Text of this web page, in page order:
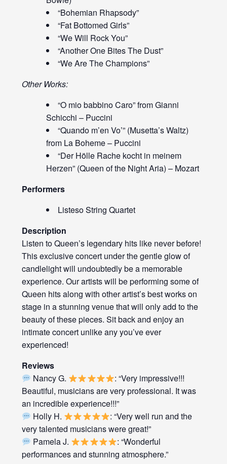
“Bohemian Rhapsody”
“Fat Bottomed Girls”
“We Will Rock You”
“Another One Bites The Dust”
“We Are The Champions”
Other Works:
“O mio babbino Caro” from Gianni
Schicchi – Puccini
“Quando m’en Vo’” (Musetta’s Waltz)
from La Boheme – Puccini
“Der Hölle Rache kocht in meinem
Herzen” (Queen of the Night Aria) – Mozart
Performers
Listeso String Quartet
Description
Listen to Queen’s legendary hits like never before!
This exclusive concert under the gentle glow of
candlelight will undoubtedly be a memorable
experience. Our artists will be performing some of
Queen hits along with other artist’s best works on
stage in a stunning venue that will only add to the
beauty of these pieces. Sit back and enjoy an
intimate concert unlike any you’ve ever
experienced!
Reviews
Nancy G.
: “Very impressive!!!
Beautiful, musicians are very professional. It was
an incredible experience!!!”
Holly H.
: “Very well run and the
very talented musicians were great!”
Pamela J.
: “Wonderful
performances and stunning atmosphere.”